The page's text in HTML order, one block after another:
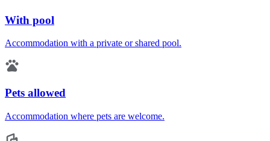
With pool
Accommodation with a private or shared pool.
Pets allowed
Accommodation where pets are welcome.